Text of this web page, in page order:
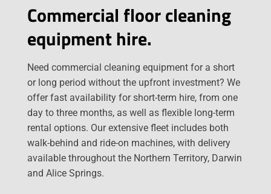
Commercial floor cleaning
equipment hire.
Need commercial cleaning equipment for a short
or long period without the upfront investment? We
offer fast availability for short-term hire, from one
day to three months, as well as flexible long-term
rental options. Our extensive fleet includes both
walk-behind and ride-on machines, with delivery
available throughout the Northern Territory, Darwin
and Alice Springs.